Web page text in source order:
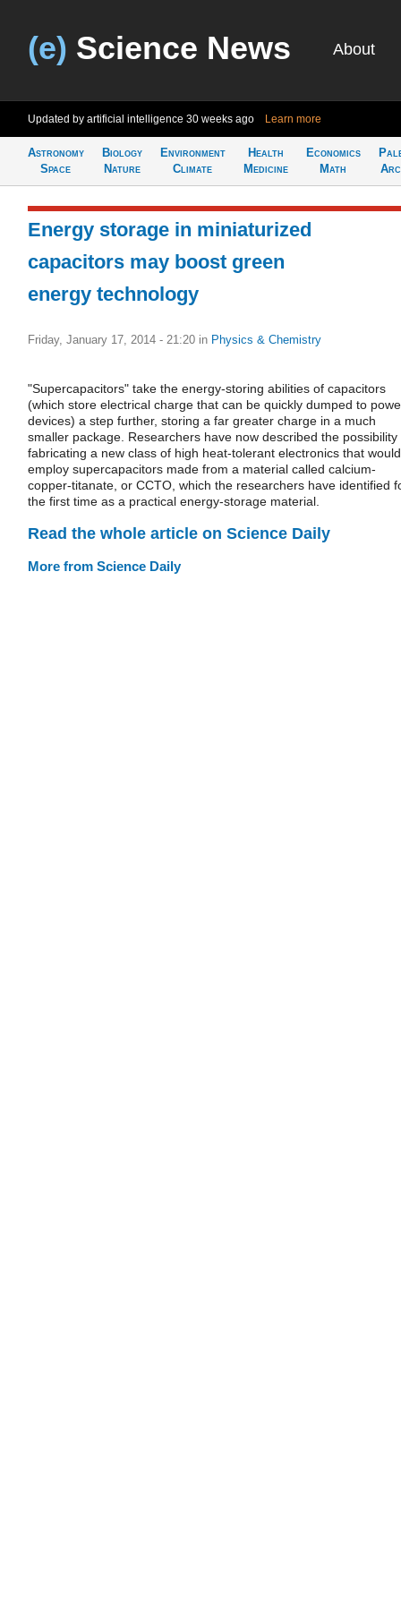
(e) Science News About
Updated by artificial intelligence 30 weeks ago Learn more
Astronomy
Space
Biology
Nature
Environment
Climate
Health
Medicine
Economics
Math
Energy storage in miniaturized
capacitors may boost green
energy technology
Friday, January 17, 2014 - 21:20 in Physics & Chemistry
"Supercapacitors" take the energy-storing abilities of capacitors
(which store electrical charge that can be quickly dumped to
devices) a step further, storing a far greater charge in a much
smaller package. Researchers have now described the possibility
fabricating a new class of high heat-tolerant electronics that would
employ supercapacitors made from a material called calcium-
copper-titanate, or CCTO, which the researchers have identified
the first time as a practical energy-storage material.
Read the whole article on Science Daily
More from Science Daily